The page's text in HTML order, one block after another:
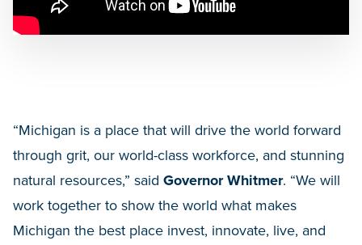
“Michigan is a place that will drive the world forward
through grit, our world-class workforce, and stunning
natural resources,” said Governor Whitmer. “We will
work together to show the world what makes
Michigan the best place invest, innovate, live, and